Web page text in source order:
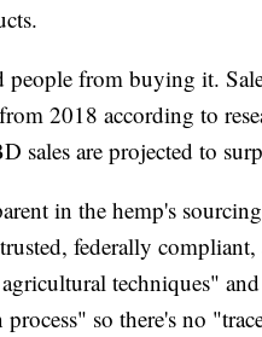
people from buying it.
2018 according to
sales are projected to
in the hemp's
federally
techniques" and
so there's no